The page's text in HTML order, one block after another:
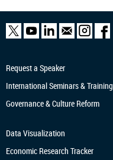
Request a Speaker
International Seminars & Training
Governance & Culture Reform
Data Visualization
Economic Research Tracker